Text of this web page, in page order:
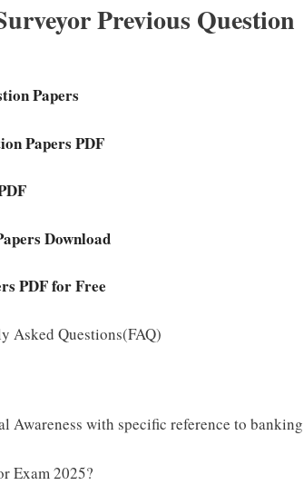
Previous Question
Papers
Papers PDF
Download
PDF for Free
Asked Questions(FAQ)
Awareness with specific reference to banking
Exam 2025?